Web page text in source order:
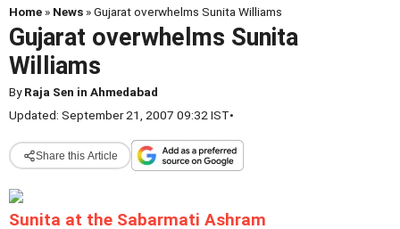
Home » News » Gujarat overwhelms Sunita Williams
Gujarat overwhelms Sunita
Williams
ByRaja Sen in Ahmedabad
Updated: September 21, 2007 09:32 IST•
Share this Article
Sunita at the Sabarmati Ashram